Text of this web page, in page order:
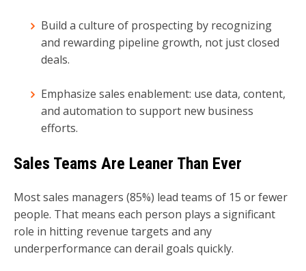
Build a culture of prospecting by recognizing
and rewarding pipeline growth, not just closed
deals.
Emphasize sales enablement: use data, content,
and automation to support new business
efforts.
Sales Teams Are Leaner Than Ever
Most sales managers (85%) lead teams of 15 or fewer
people. That means each person plays a significant
role in hitting revenue targets and any
underperformance can derail goals quickly.